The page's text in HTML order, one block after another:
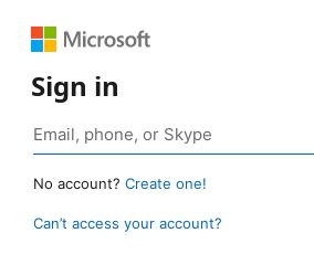
Sign in
No account? Create one!
Can’t access your account?